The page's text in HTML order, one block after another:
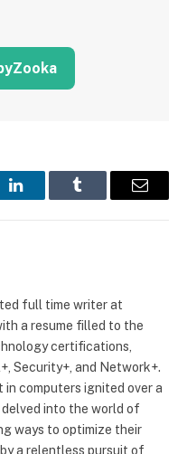
LinkedInTumblr Email
full time writer at
a resume filled to the
certifications,
Security+, and Network+.
in computers ignited over a
into the world of
ways to optimize their
a relentless pursuit of